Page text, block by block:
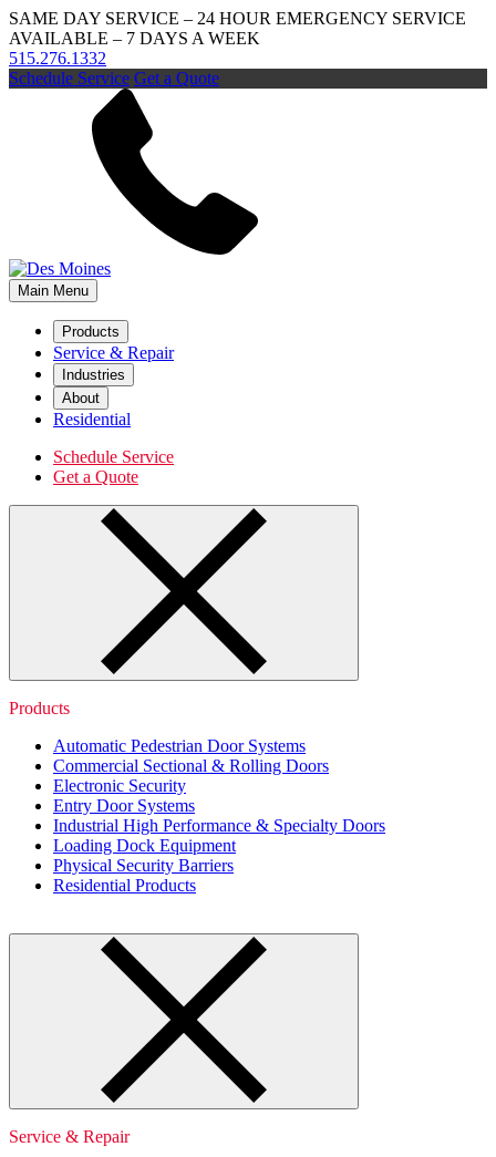
SAME DAY SERVICE – 24 HOUR EMERGENCY SERVICE
AVAILABLE – 7 DAYS A WEEK
515.276.1332
Schedule Service Get a Quote
Main Menu
Products
Service & Repair
Industries
About
Residential
Schedule Service
Get a Quote
Products
Automatic Pedestrian Door Systems
Commercial Sectional & Rolling Doors
Electronic Security
Entry Door Systems
Industrial High Performance & Specialty Doors
Loading Dock Equipment
Physical Security Barriers
Residential Products
Service & Repair